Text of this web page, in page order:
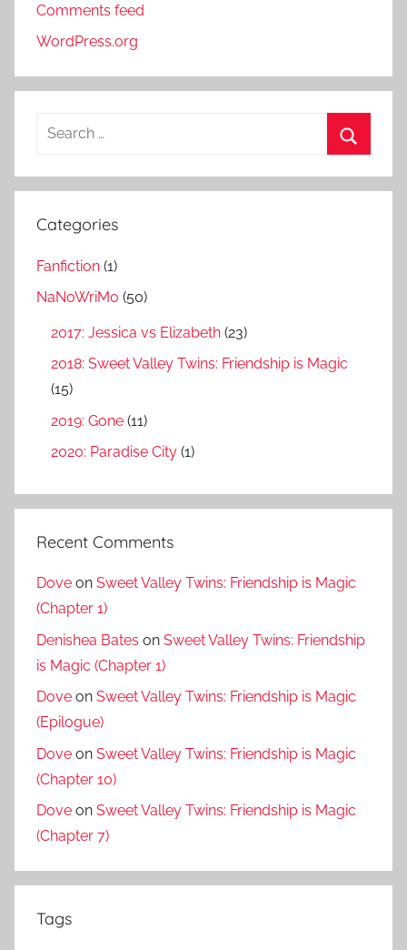
Comments feed
WordPress.org
a
c
o
e
Categories
Fanfiction (1)
NaNoWriMo (50)
2017: Jessica vs Elizabeth (23)
2018: Sweet Valley Twins: Friendship is Magic
(15)
2019: Gone (11)
2020: Paradise City (1)
Recent Comments
Dove on Sweet Valley Twins: Friendship is Magic
(Chapter 1)
Denishea Bates on Sweet Valley Twins: Friendship
is Magic (Chapter 1)
Dove on Sweet Valley Twins: Friendship is Magic
(Epilogue)
Dove on Sweet Valley Twins: Friendship is Magic
(Chapter 10)
Dove on Sweet Valley Twins: Friendship is Magic
(Chapter 7)
Tags